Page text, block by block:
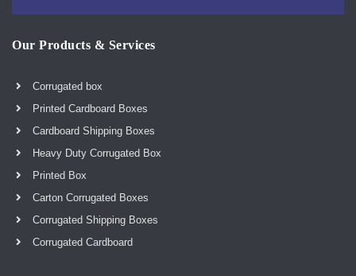
Our Products & Services
Corrugated box
Printed Cardboard Boxes
Cardboard Shipping Boxes
Heavy Duty Corrugated Box
Printed Box
Carton Corrugated Boxes
Corrugated Shipping Boxes
Corrugated Cardboard